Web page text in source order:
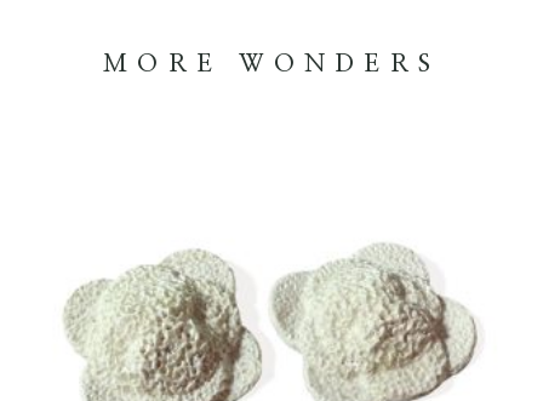
MORE WONDERS